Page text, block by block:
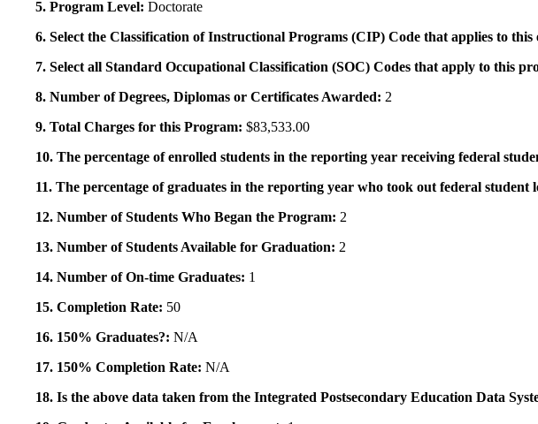
5. Program Level: Doctorate
6. Select the Classification of Instructional Programs (CIP) Code that applies to
7. Select all Standard Occupational Classification (SOC) Codes that apply to this
8. Number of Degrees, Diplomas or Certificates Awarded: 2
9. Total Charges for this Program: $83,533.00
10. The percentage of enrolled students in the reporting year receiving federal
11. The percentage of graduates in the reporting year who took out federal student
12. Number of Students Who Began the Program: 2
13. Number of Students Available for Graduation: 2
14. Number of On-time Graduates: 1
15. Completion Rate: 50
16. 150% Graduates?: N/A
17. 150% Completion Rate: N/A
18. Is the above data taken from the Integrated Postsecondary Education Data